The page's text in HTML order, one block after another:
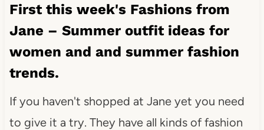
First this week's Fashions from
Jane – Summer outfit ideas for
women and and summer fashion
trends.
If you haven't shopped at Jane yet you need
to give it a try. They have all kinds of fashion